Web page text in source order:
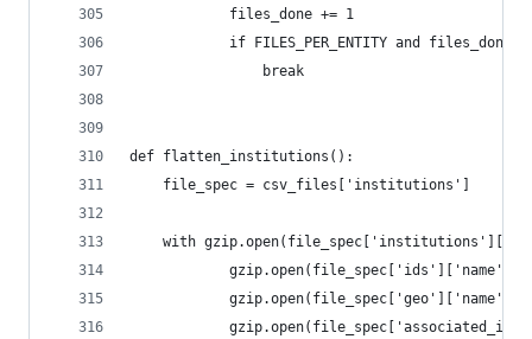
            files_done += 1
if FILES_PER_ENTITY and files_done
                break
def flatten_institutions():
    file_spec = csv_files['institutions']
with
gzip.open(file_spec['ids']['name'],
gzip.open(file_spec['geo']['name'],